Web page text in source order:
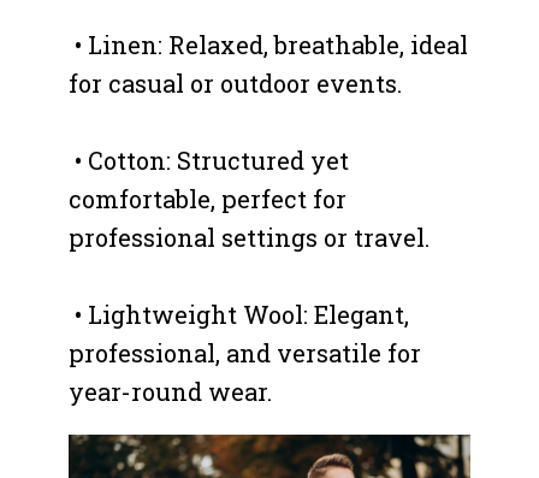
• Linen: Relaxed, breathable, ideal
for casual or outdoor events.
• Cotton: Structured yet
comfortable, perfect for
professional settings or travel.
• Lightweight Wool: Elegant,
professional, and versatile for
year-round wear.